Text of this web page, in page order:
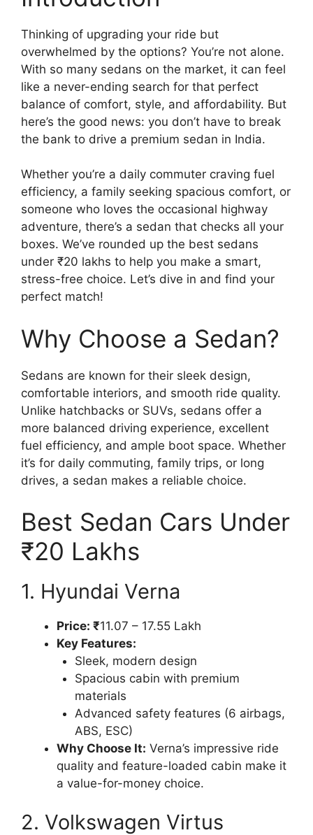
Thinking of upgrading your ride but
overwhelmed by the options? You’re not alone.
With so many sedans on the market, it can feel
like a never-ending search for that perfect
balance of comfort, style, and affordability. But
here’s the good news: you don’t have to break
the bank to drive a premium sedan in India.
Whether you’re a daily commuter craving fuel
efficiency, a family seeking spacious comfort, or
someone who loves the occasional highway
adventure, there’s a sedan that checks all your
boxes. We’ve rounded up the best sedans
under ₹20 lakhs to help you make a smart,
stress-free choice. Let’s dive in and find your
perfect match!
Why Choose a Sedan?
Sedans are known for their sleek design,
comfortable interiors, and smooth ride quality.
Unlike hatchbacks or SUVs, sedans offer a
more balanced driving experience, excellent
fuel efficiency, and ample boot space. Whether
it’s for daily commuting, family trips, or long
drives, a sedan makes a reliable choice.
Best Sedan Cars Under
₹20 Lakhs
1. Hyundai Verna
Price: ₹11.07 – 17.55 Lakh
Key Features:
Sleek, modern design
Spacious cabin with premium
materials
Advanced safety features (6 airbags,
ABS, ESC)
Why Choose It: Verna’s impressive ride
quality and feature-loaded cabin make it
a value-for-money choice.
2. Volkswagen Virtus